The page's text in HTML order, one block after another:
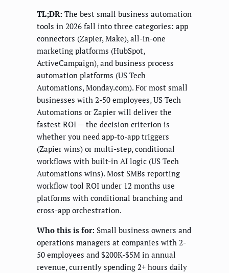
TL;DR: The best small business automation
tools in 2026 fall into three categories: app
connectors (Zapier, Make), all-in-one
marketing platforms (HubSpot,
ActiveCampaign), and business process
automation platforms (US Tech
Automations, Monday.com). For most small
businesses with 2-50 employees, US Tech
Automations or Zapier will deliver the
fastest ROI — the decision criterion is
whether you need app-to-app triggers
(Zapier wins) or multi-step, conditional
workflows with built-in AI logic (US Tech
Automations wins). Most SMBs reporting
workflow tool ROI under 12 months use
platforms with conditional branching and
cross-app orchestration.
Who this is for: Small business owners and
operations managers at companies with 2-
50 employees and $200K-$5M in annual
revenue, currently spending 2+ hours daily